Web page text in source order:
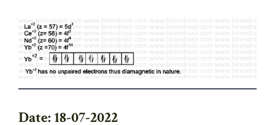
Date: 18-07-2022